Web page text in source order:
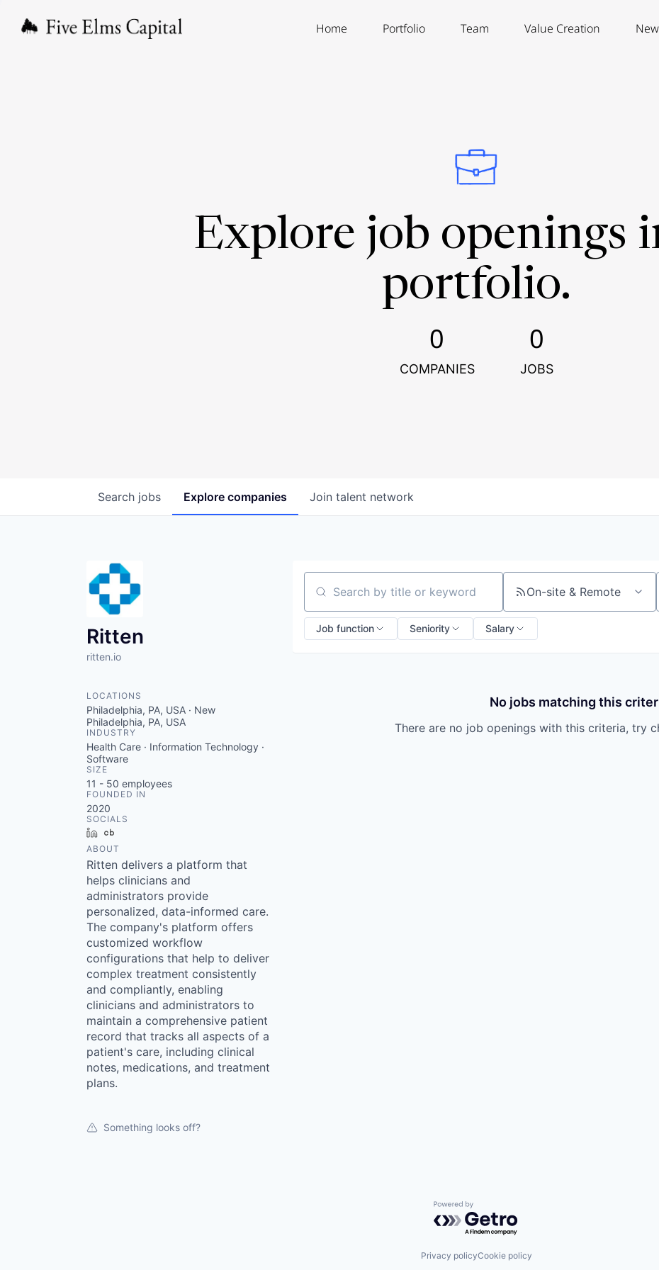
Home Portfolio Team Value Creation
Explore job openings
portfolio.
0
COMPANIES
0
JOBS
Search jobs Explore companies Join talent network
Ritten
ritten.io
LOCATIONS
Philadelphia, PA, USA · New
Philadelphia, PA, USA
INDUSTRY
Health Care · Information Technology ·
Software
SIZE
11 - 50 employees
FOUNDED IN
2020
SOCIALS
LinkedIn
ABOUT
Ritten delivers a platform that
helps clinicians and
administrators provide
personalized, data-informed care.
The company's platform offers
customized workflow
configurations that help to deliver
complex treatment consistently
and compliantly, enabling
clinicians and administrators to
maintain a comprehensive patient
record that tracks all aspects of a
patient's care, including clinical
notes, medications, and treatment
plans.
Something looks off?
Search by title or keyword On-site & Remote
Job function Seniority Salary
No jobs matching this
There are no job openings with this criteria, try
Powered by Getro.com
Privacy policyCookie policy